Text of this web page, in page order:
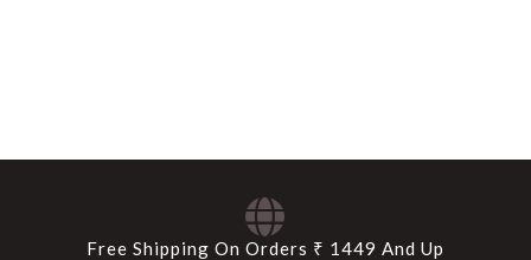
Free Shipping On Orders ₹ 1449 And Up